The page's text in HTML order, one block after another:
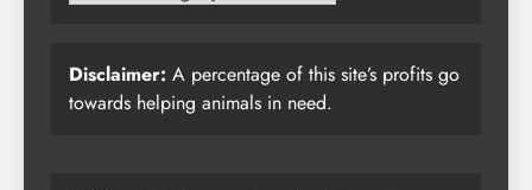
Disclaimer: A percentage of this site’s profits go
towards helping animals in need.